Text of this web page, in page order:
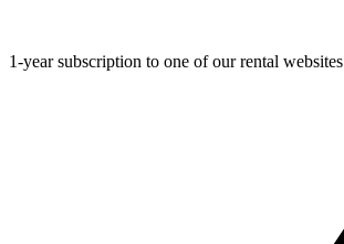
1-year subscription to one of our rental websites